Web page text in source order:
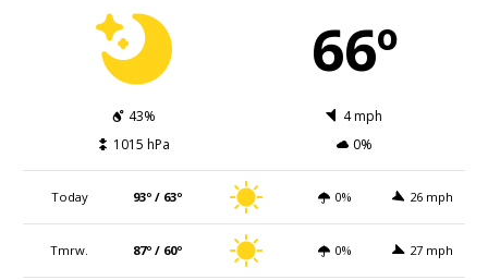
66º
43%
4 mph
1015 hPa
0%
Today 93º / 63º 0% 26 mph
Tmrw. 87º / 60º 0% 27 mph